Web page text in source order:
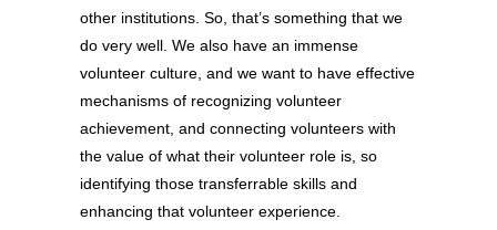
other institutions. So, that’s something that we
do very well. We also have an immense
volunteer culture, and we want to have effective
mechanisms of recognizing volunteer
achievement, and connecting volunteers with
the value of what their volunteer role is, so
identifying those transferrable skills and
enhancing that volunteer experience.